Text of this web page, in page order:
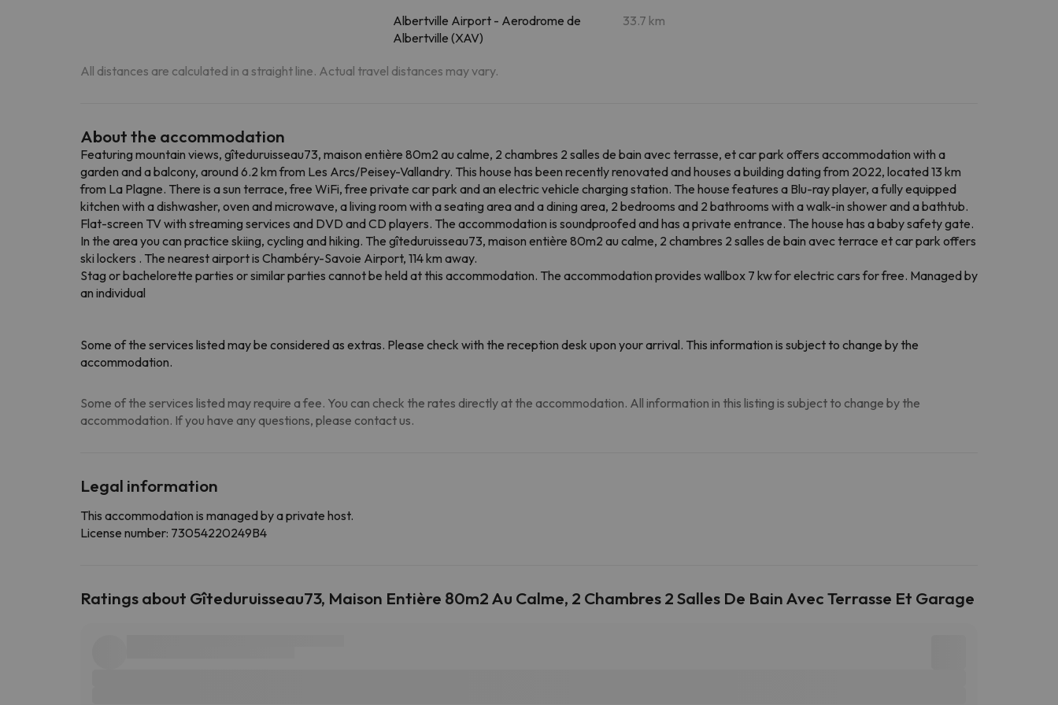
Albertville Airport - Aerodrome de
Albertville (XAV)
33.7 km
All distances are calculated in a straight line. Actual travel distances may vary.
About the accommodation
Featuring mountain views, gîteduruisseau73, maison entière 80m2 au calme, 2 chambres 2 salles de bain avec terrasse, et car park offers accommodation with a
garden and a balcony, around 6.2 km from Les Arcs/Peisey-Vallandry. This house has been recently renovated and houses a building dating from 2022, located 13 km
from La Plagne. There is a sun terrace, free WiFi, free private car park and an electric vehicle charging station. The house features a Blu-ray player, a fully equipped
kitchen with a dishwasher, oven and microwave, a living room with a seating area and a dining area, 2 bedrooms and 2 bathrooms with a walk-in shower and a bathtub.
Flat-screen TV with streaming services and DVD and CD players. The accommodation is soundproofed and has a private entrance. The house has a baby safety gate.
In the area you can practice skiing, cycling and hiking. The gîteduruisseau73, maison entière 80m2 au calme, 2 chambres 2 salles de bain avec terrace et car park offers
ski lockers . The nearest airport is Chambéry-Savoie Airport, 114 km away.
Stag or bachelorette parties or similar parties cannot be held at this accommodation. The accommodation provides wallbox 7 kw for electric cars for free. Managed by
an individual
Some of the services listed may be considered as extras. Please check with the reception desk upon your arrival. This information is subject to change by the
accommodation.
Some of the services listed may require a fee. You can check the rates directly at the accommodation. All information in this listing is subject to change by the
accommodation. If you have any questions, please contact us.
Legal information
This accommodation is managed by a private host.
License number: 73054220249B4
Ratings about Gîteduruisseau73, Maison Entière 80m2 Au Calme, 2 Chambres 2 Salles De Bain Avec Terrasse Et Garage